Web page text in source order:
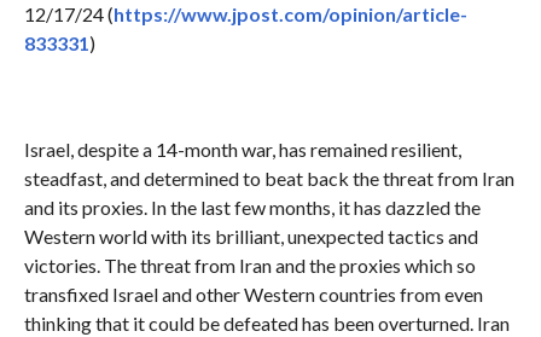
12/17/24 (https://www.jpost.com/opinion/article-
833331)
Israel, despite a 14-month war, has remained resilient,
steadfast, and determined to beat back the threat from Iran
and its proxies. In the last few months, it has dazzled the
Western world with its brilliant, unexpected tactics and
victories. The threat from Iran and the proxies which so
transfixed Israel and other Western countries from even
thinking that it could be defeated has been overturned. Iran